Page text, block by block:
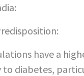
have a
diabetes,